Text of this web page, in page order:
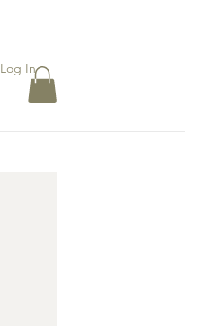
Log In